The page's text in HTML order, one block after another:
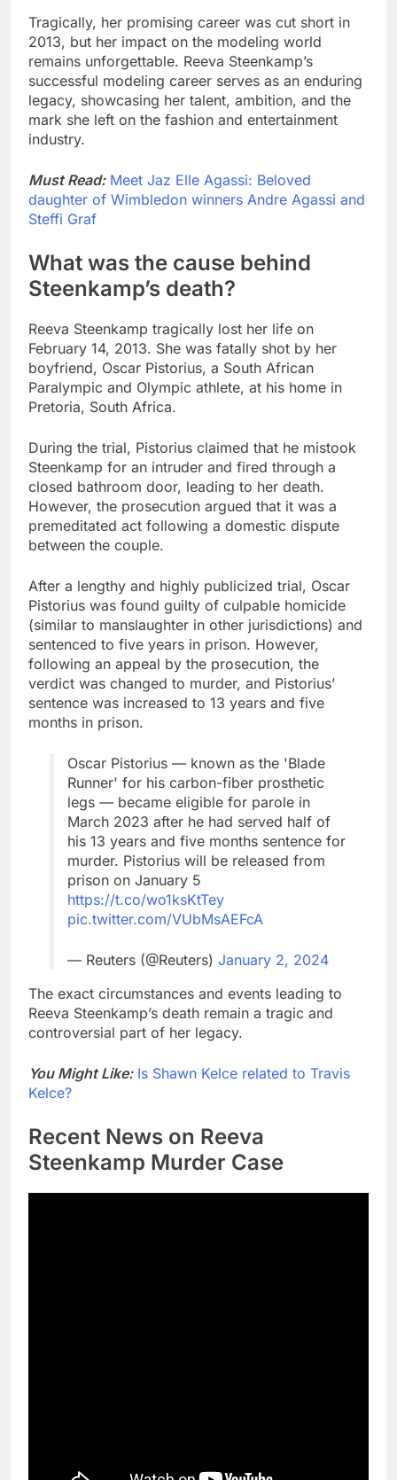
Tragically, her promising career was cut short in
2013, but her impact on the modeling world
remains unforgettable. Reeva Steenkamp’s
successful modeling career serves as an enduring
legacy, showcasing her talent, ambition, and the
mark she left on the fashion and entertainment
industry.
Must Read: Meet Jaz Elle Agassi: Beloved
daughter of Wimbledon winners Andre Agassi and
Steffi Graf
What was the cause behind
Steenkamp’s death?
Reeva Steenkamp tragically lost her life on
February 14, 2013. She was fatally shot by her
boyfriend, Oscar Pistorius, a South African
Paralympic and Olympic athlete, at his home in
Pretoria, South Africa.
During the trial, Pistorius claimed that he mistook
Steenkamp for an intruder and fired through a
closed bathroom door, leading to her death.
However, the prosecution argued that it was a
premeditated act following a domestic dispute
between the couple.
After a lengthy and highly publicized trial, Oscar
Pistorius was found guilty of culpable homicide
(similar to manslaughter in other jurisdictions) and
sentenced to five years in prison. However,
following an appeal by the prosecution, the
verdict was changed to murder, and Pistorius’
sentence was increased to 13 years and five
months in prison.
Oscar Pistorius — known as the 'Blade
Runner' for his carbon-fiber prosthetic
legs — became eligible for parole in
March 2023 after he had served half of
his 13 years and five months sentence for
murder. Pistorius will be released from
prison on January 5
https://t.co/wo1ksKtTey
pic.twitter.com/VUbMsAEFcA
— Reuters (@Reuters) January 2, 2024
The exact circumstances and events leading to
Reeva Steenkamp’s death remain a tragic and
controversial part of her legacy.
You Might Like: Is Shawn Kelce related to Travis
Kelce?
Recent News on Reeva
Steenkamp Murder Case